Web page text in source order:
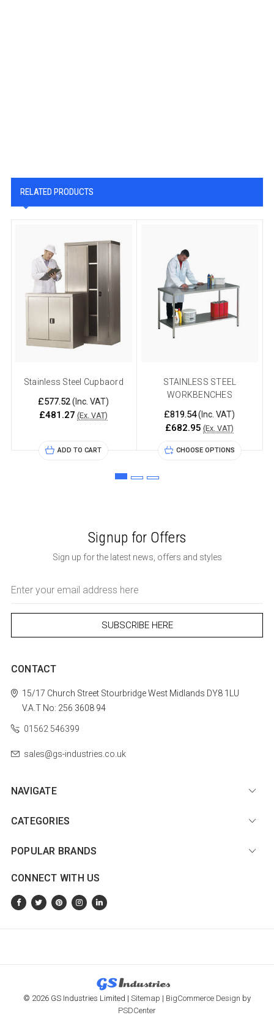
RELATED PRODUCTS
Stainless Steel Cupbaord
£577.52(Inc. VAT)
£481.27 (Ex. VAT)
ADD TO CART
STAINLESS STEEL
WORKBENCHES
£819.54(Inc. VAT)
£682.95 (Ex. VAT)
CHOOSE OPTIONS
Signup for Offers
Sign up for the latest news, offers and styles
Address
CONTACT
15/17 Church StreetStourbridgeWest Midlands DY8 1LU
V.A.T No: 256 3608 94
01562 546399
sales@gs-industries.co.uk
NAVIGATE
CATEGORIES
POPULAR BRANDS
CONNECT WITH US
© 2026 GS Industries Limited | Sitemap | BigCommerce Design by
PSDCenter